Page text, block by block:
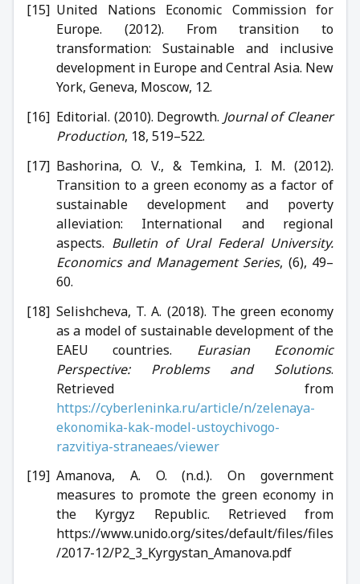
United Nations Economic Commission for
Europe. (2012). From transition to
transformation: Sustainable and inclusive
development in Europe and Central Asia. New
York, Geneva, Moscow, 12.
Editorial. (2010). Degrowth. Journal of Cleaner
Production, 18, 519–522.
Bashorina, O. V., & Temkina, I. M. (2012).
Transition to a green economy as a factor of
sustainable development and poverty
alleviation: International and regional
aspects. Bulletin of Ural Federal University.
Economics and Management Series, (6), 49–
60.
Selishcheva, T. A. (2018). The green economy
as a model of sustainable development of the
EAEU countries. Eurasian Economic
Perspective: Problems and Solutions.
Retrieved from
https://cyberleninka.ru/article/n/zelenaya-
ekonomika-kak-model-ustoychivogo-
razvitiya-straneaes/viewer
Amanova, A. O. (n.d.). On government
measures to promote the green economy in
the Kyrgyz Republic. Retrieved from
https://www.unido.org/sites/default/files/files
/2017-12/P2_3_Kyrgystan_Amanova.pdf